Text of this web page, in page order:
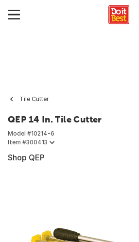
Tile Cutter
QEP 14 In. Tile Cutter
Model #10214-6
Item #300413
Shop QEP